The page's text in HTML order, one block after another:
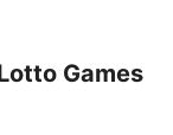
Games